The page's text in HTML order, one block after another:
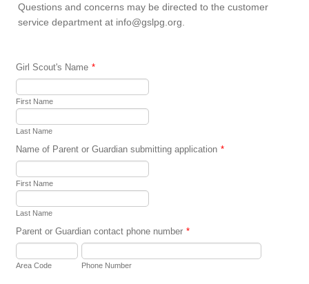
Questions and concerns may be directed to the customer
service department at info@gslpg.org.
Girl Scout's Name *
First Name
Last Name
Name of Parent or Guardian submitting application *
First Name
Last Name
Parent or Guardian contact phone number *
Area Code Phone Number